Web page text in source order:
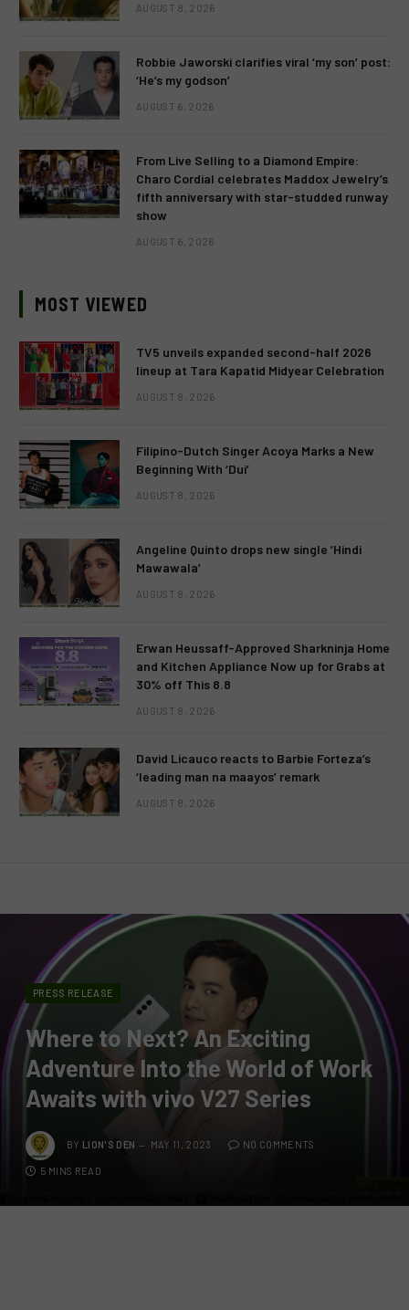
AUGUST 8, 2026
Robbie Jaworski clarifies viral ‘my son’ post:
‘He’s my godson’
AUGUST 6, 2026
From Live Selling to a Diamond Empire:
Charo Cordial celebrates Maddox Jewelry’s
fifth anniversary with star-studded runway
show
AUGUST 6, 2026
MOST VIEWED
TV5 unveils expanded second-half 2026
lineup at Tara Kapatid Midyear Celebration
AUGUST 8, 2026
Filipino-Dutch Singer Acoya Marks a New
Beginning With ‘Dui’
AUGUST 8, 2026
Angeline Quinto drops new single ‘Hindi
Mawawala’
AUGUST 8, 2026
Erwan Heussaff-Approved Sharkninja Home
and Kitchen Appliance Now up for Grabs at
30% off This 8.8
AUGUST 8, 2026
David Licauco reacts to Barbie Forteza’s
‘leading man na maayos’ remark
AUGUST 8, 2026
PRESS RELEASE
Where to Next? An Exciting
Adventure Into the World of Work
Awaits with vivo V27 Series
BY LION'S DEN MAY 11, 2023 NO COMMENTS
5 MINS READ